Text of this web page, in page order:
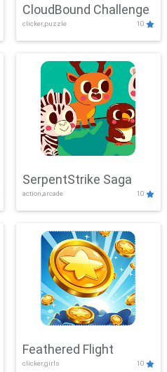
CloudBound Challenge
clicker,puzzle 10
SerpentStrike Saga
action,arcade 10
Feathered Flight
clicker,girls 10